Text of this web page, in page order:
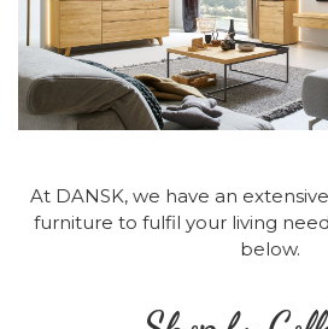
At DANSK, we have an
furniture to fulfil your living
below.